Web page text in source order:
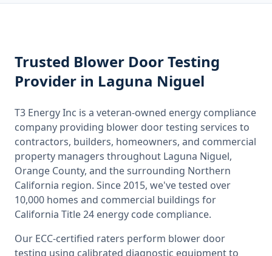
Trusted Blower Door Testing
Provider in Laguna Niguel
T3 Energy Inc is a veteran-owned energy compliance
company providing blower door testing services to
contractors, builders, homeowners, and commercial
property managers throughout Laguna Niguel,
Orange County, and the surrounding Northern
California region. Since 2015, we've tested over
10,000 homes and commercial buildings for
California Title 24 energy code compliance.
Our ECC-certified raters perform blower door
testing using calibrated diagnostic equipment to